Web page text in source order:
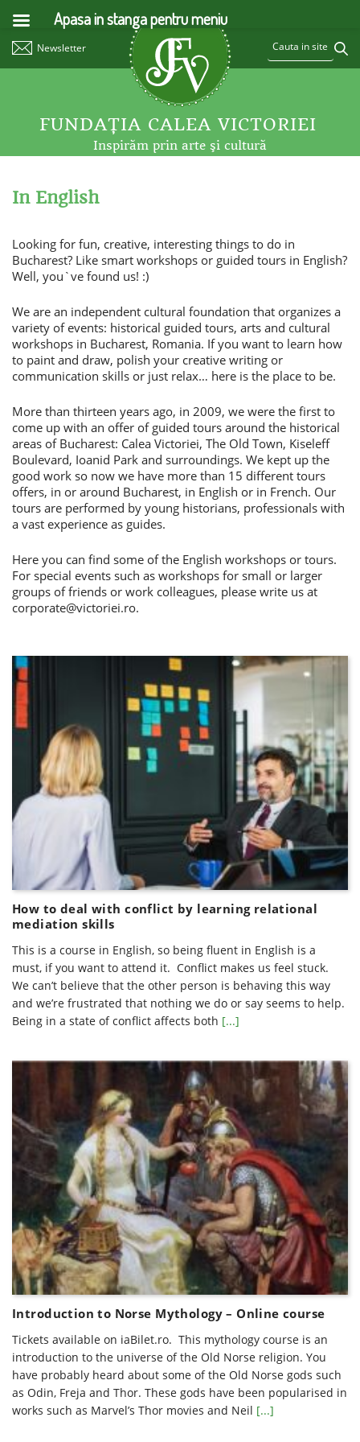
Newsletter
FUNDAŢIA CALEA VICTORIEI
Inspirăm prin arte şi cultură
In English
Looking for fun, creative, interesting things to do in
Bucharest? Like smart workshops or guided tours in English?
Well, you`ve found us! :)
We are an independent cultural foundation that organizes a
variety of events: historical guided tours, arts and cultural
workshops in Bucharest, Romania. If you want to learn how
to paint and draw, polish your creative writing or
communication skills or just relax… here is the place to be.
More than thirteen years ago, in 2009, we were the first to
come up with an offer of guided tours around the historical
areas of Bucharest: Calea Victoriei, The Old Town, Kiseleff
Boulevard, Ioanid Park and surroundings. We kept up the
good work so now we have more than 15 different tours
offers, in or around Bucharest, in English or in French. Our
tours are performed by young historians, professionals with
a vast experience as guides.
Here you can find some of the English workshops or tours.
For special events such as workshops for small or larger
groups of friends or work colleagues, please write us at
corporate@victoriei.ro.
How to deal with conflict by learning relational
mediation skills
This is a course in English, so being fluent in English is a
must, if you want to attend it. Conflict makes us feel stuck.
We can’t believe that the other person is behaving this way
and we’re frustrated that nothing we do or say seems to help.
Being in a state of conflict affects both [...]
Introduction to Norse Mythology – Online course
Tickets available on iaBilet.ro. This mythology course is an
introduction to the universe of the Old Norse religion. You
have probably heard about some of the Old Norse gods such
as Odin, Freja and Thor. These gods have been popularised in
works such as Marvel’s Thor movies and Neil [...]
Apasa in stanga pentru meniu